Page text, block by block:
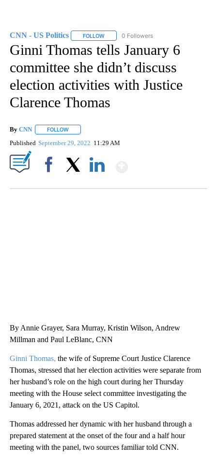
CNN - US Politics FOLLOW FOLLOW "CNN - US POLITICS" TO
0 Followers
Ginni Thomas tells January 6
committee she didn’t discuss
election activities with Justice
Clarence Thomas
By CNN FOLLOW
Published September 29, 2022 11:29 AM
By Annie Grayer, Sara Murray, Kristin Wilson, Andrew
Millman and Paul LeBlanc, CNN
Ginni Thomas, the wife of Supreme Court Justice Clarence
Thomas, stressed that her election activities were separate from
her husband’s role on the high court during her Thursday
meeting with the House select committee investigating the
January 6, 2021, attack on the US Capitol.
Thomas addressed her dynamic with her husband through a
prepared statement at the onset of the four and a half hour
meeting with the panel, two sources familiar told CNN.